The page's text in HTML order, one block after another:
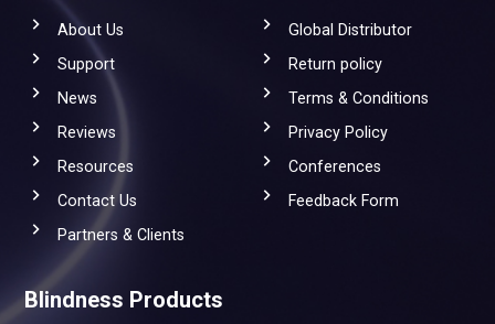
About Us
Support
News
Reviews
Resources
Contact Us
Partners & Clients
Global Distributor
Return policy
Terms & Conditions
Privacy Policy
Conferences
Feedback Form
Blindness Products